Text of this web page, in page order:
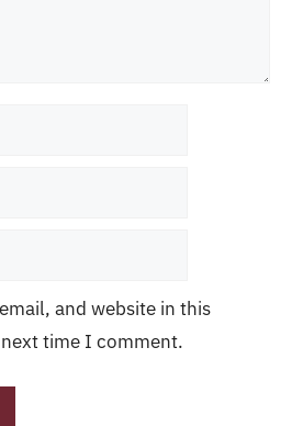
and website in this
time I comment.